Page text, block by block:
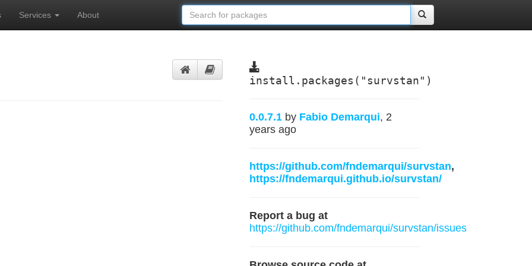
Services About
install.packages("survstan")
0.0.7.1 by Fabio Demarqui, 2
years ago
https://github.com/fndemarqui/survstan,
https://fndemarqui.github.io/survstan/
Report a bug at
https://github.com/fndemarqui/survstan/issues